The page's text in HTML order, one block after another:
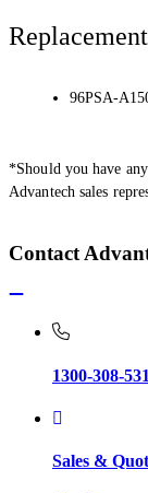
96PSA-
*Should you have
Advantech sales
Contact
1300-308-531
Sales &